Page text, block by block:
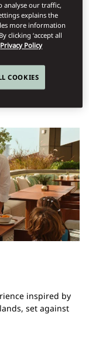
inspired by
set against
analyse our traffic,
explains the
more information
clicking ‘accept all
Privacy Policy
COOKIES